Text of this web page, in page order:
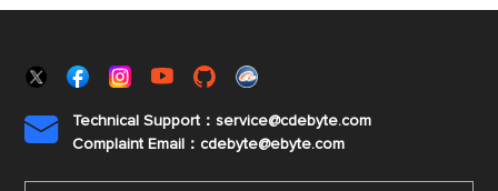

Technical Support：service@cdebyte.com
Complaint Email：cdebyte@ebyte.com